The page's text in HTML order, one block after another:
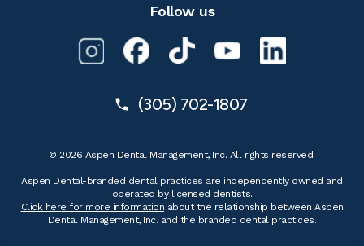
Follow us
(305) 702-1807
© 2026 Aspen Dental Management, Inc. All rights reserved.
Aspen Dental-branded dental practices are independently owned and
operated by licensed dentists.
Click here for more information about the relationship between Aspen
Dental Management, Inc. and the branded dental practices.